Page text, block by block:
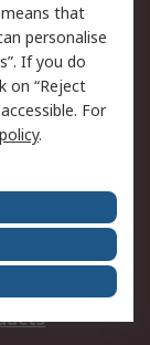
means that
personalise
If you do
on “Reject
For
.